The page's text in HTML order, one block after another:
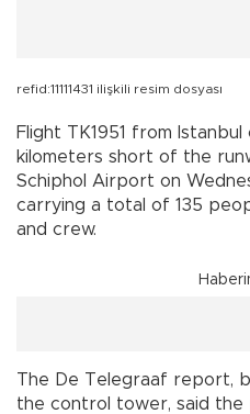
refid:11111431 ilişkili resim dosyası
Flight TK1951 from
kilometers short of the
Schiphol Airport on
carrying a total of 135
and crew.
The De Telegraaf report,
the control tower, said the